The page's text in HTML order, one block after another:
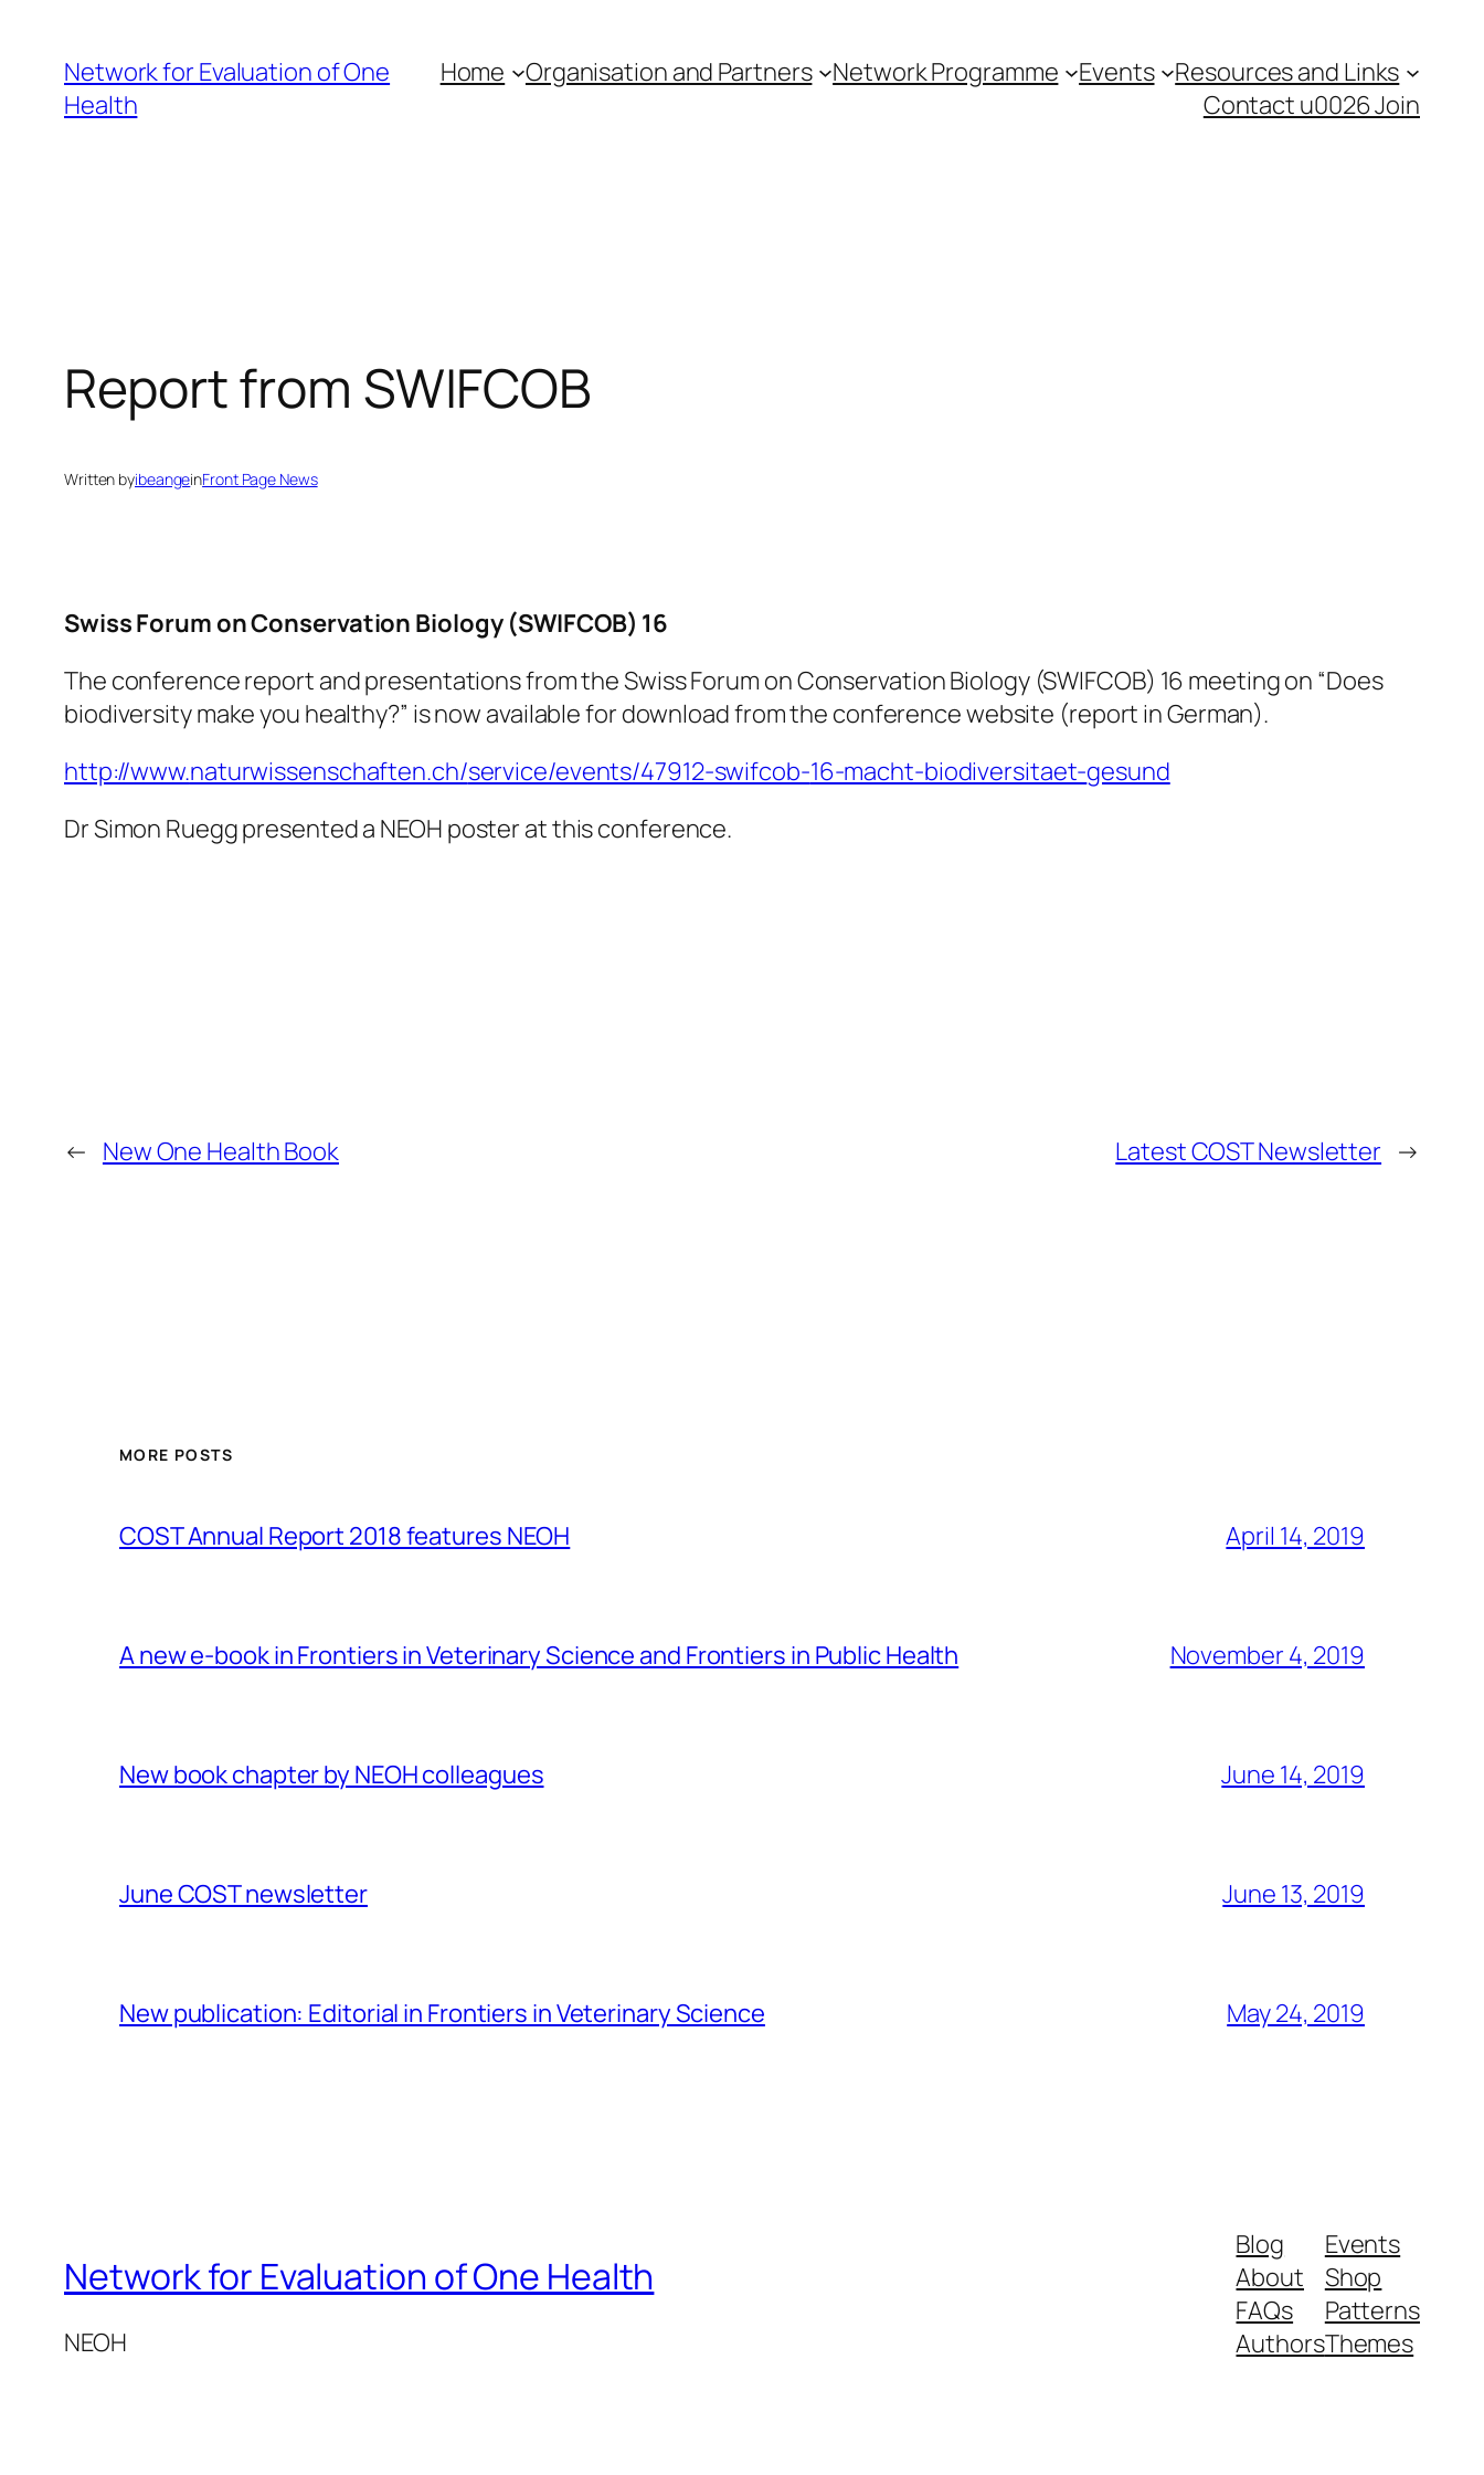
content
Network for Evaluation of One
Health
Home Organisation and Partners Network Programme Events
Resources and Links
Contact u0026 Join
Report from SWIFCOB
Written byibeangeinFront Page News
Swiss Forum on Conservation Biology (SWIFCOB) 16
The conference report and presentations from the Swiss Forum on Conservation Biology (SWIFCOB) 16 meeting on “Does
biodiversity make you healthy?” is now available for download from the conference website (report in German).
http://www.naturwissenschaften.ch/service/events/47912-swifcob-16-macht-biodiversitaet-gesund
Dr Simon Ruegg presented a NEOH poster at this conference.
← New One Health Book Latest COST Newsletter →
MORE POSTS
COST Annual Report 2018 features NEOH April 14, 2019
A new e-book in Frontiers in Veterinary Science and Frontiers in Public Health November 4, 2019
New book chapter by NEOH colleagues June 14, 2019
June COST newsletter June 13, 2019
New publication: Editorial in Frontiers in Veterinary Science May 24, 2019
Network for Evaluation of One Health
NEOH
Blog
About
FAQs
Authors
Events
Shop
Patterns
Themes